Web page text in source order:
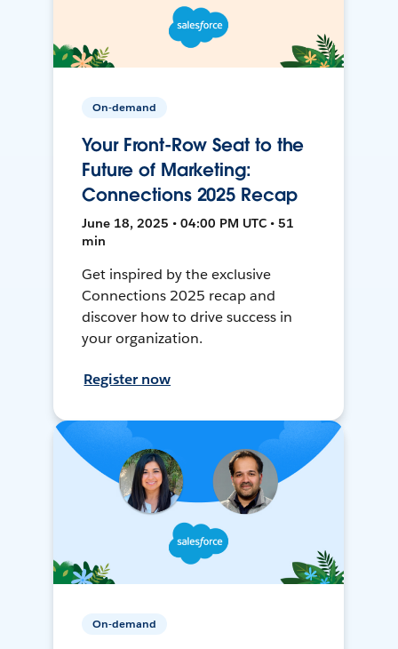
On-demand
Your Front-Row Seat to the
Future of Marketing:
Connections 2025 Recap
June 18, 2025 • 04:00 PM UTC • 51
min
Get inspired by the exclusive
Connections 2025 recap and
discover how to drive success in
your organization.
Register now
On-demand